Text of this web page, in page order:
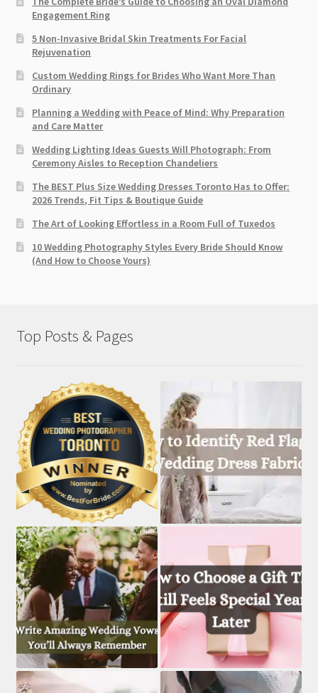
Engagement Ring
5 Non-Invasive Bridal Skin Treatments For Facial
Rejuvenation
Custom Wedding Rings for Brides Who Want More Than
Ordinary
Planning a Wedding with Peace of Mind: Why Preparation
and Care Matter
Wedding Lighting Ideas Guests Will Photograph: From
Ceremony Aisles to Reception Chandeliers
The BEST Plus Size Wedding Dresses Toronto Has to Offer:
2026 Trends, Fit Tips & Boutique Guide
The Art of Looking Effortless in a Room Full of Tuxedos
10 Wedding Photography Styles Every Bride Should Know
(And How to Choose Yours)
Top Posts & Pages